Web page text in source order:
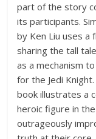
part of the story
its participants.
by Ken Liu uses a
sharing the tall
as a mechanism
for the Jedi
book illustrates a
heroic figure in
outrageously